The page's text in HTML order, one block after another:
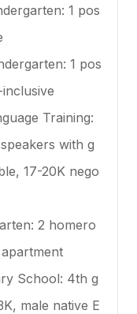
1 pos
1 pos
Training:
with g
17-20K nego
2 homero
School: 4th g
male native E